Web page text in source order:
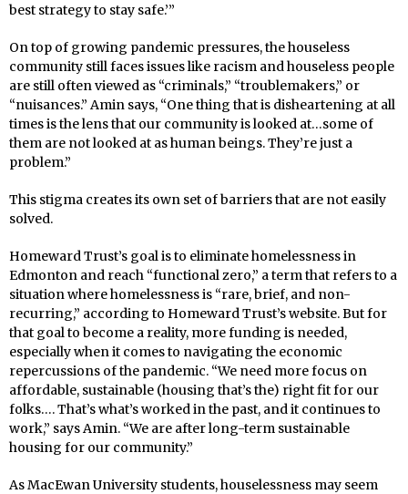
best strategy to stay safe.’”
On top of growing pandemic pressures, the houseless
community still faces issues like racism and houseless people
are still often viewed as “criminals,” “troublemakers,” or
“nuisances.” Amin says, “One thing that is disheartening at all
times is the lens that our community is looked at…some of
them are not looked at as human beings. They’re just a
problem.”
This stigma creates its own set of barriers that are not easily
solved.
Homeward Trust’s goal is to eliminate homelessness in
Edmonton and reach “functional zero,” a term that refers to a
situation where homelessness is “rare, brief, and non-
recurring,” according to Homeward Trust’s website. But for
that goal to become a reality, more funding is needed,
especially when it comes to navigating the economic
repercussions of the pandemic. “We need more focus on
affordable, sustainable (housing that’s the) right fit for our
folks…. That’s what’s worked in the past, and it continues to
work,” says Amin. “We are after long-term sustainable
housing for our community.”
As MacEwan University students, houselessness may seem